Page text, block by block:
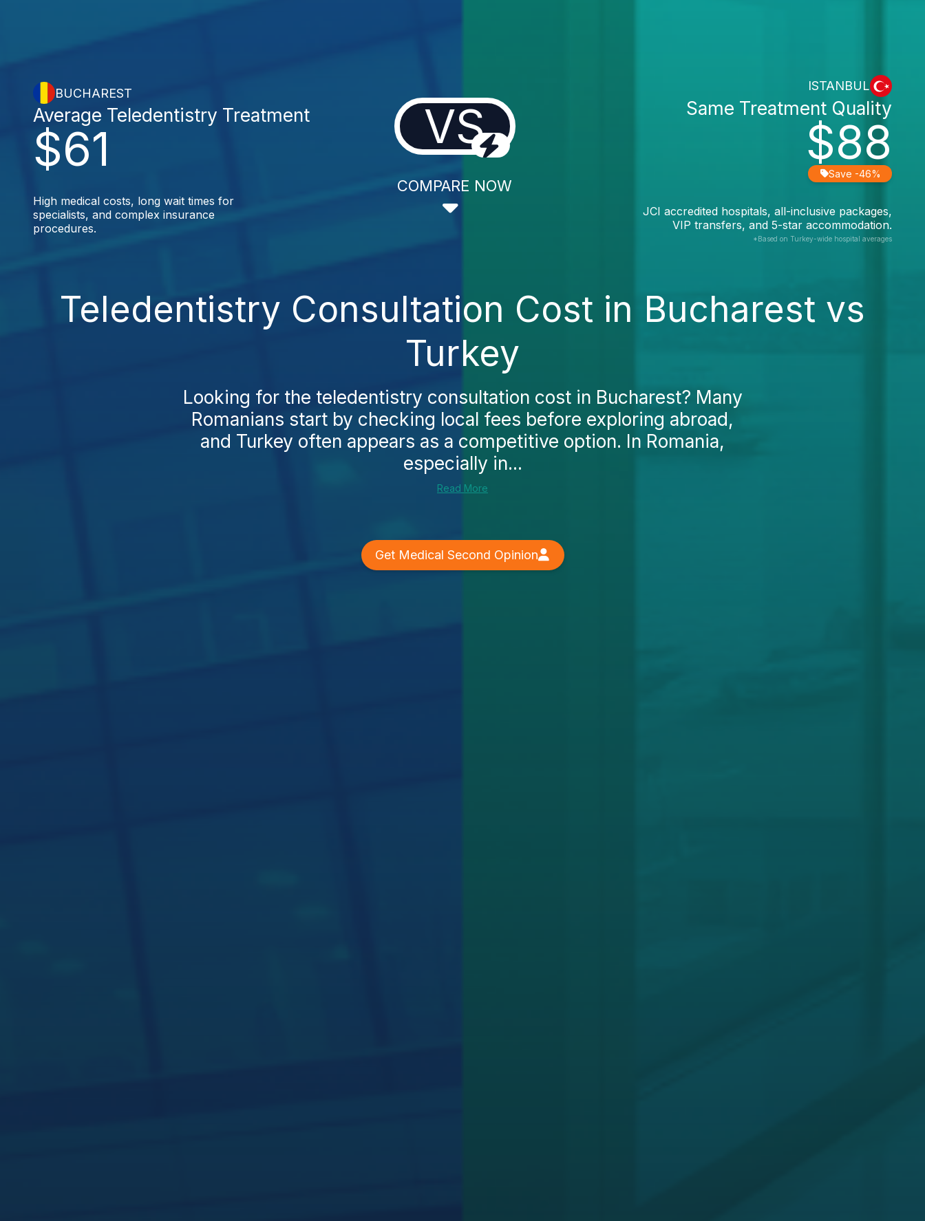
BUCHAREST
$61
Average Teledentistry Treatment
High medical costs, long wait times for
specialists, and complex insurance
procedures.
VS
COMPARE NOW
ISTANBUL
$88
Same Treatment Quality
Save -46%
JCI accredited hospitals, all-inclusive packages,
VIP transfers, and 5-star accommodation.
*Based on Turkey-wide hospital averages
Teledentistry Consultation Cost in Bucharest vs
Turkey
Looking for the teledentistry consultation cost in Bucharest? Many
Romanians start by checking local fees before exploring abroad,
and Turkey often appears as a competitive option. In Romania,
especially in...
Read More
Get Medical Second Opinion